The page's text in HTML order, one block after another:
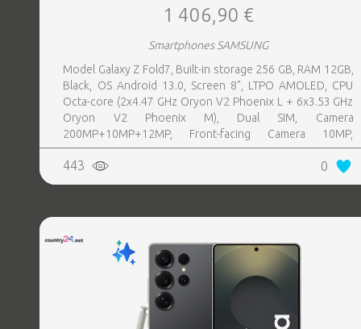
1 406,90 €
Smartphones SAMSUNG
Model Galaxy Z Fold7, Built-in storage 256 GB, RAM 12GB,
Black, OS Android 13.0, Screen 8", LTPO AMOLED, CPU
Octa-core (2x4.47 GHz Oryon V2 Phoenix L + 6x3.53 GHz
Oryon V2 Phoenix M), Dual SIM, Camera
200MP+10MP+12MP, Front-facing Camera 10MP,
Bluetooth, USB, NFC, Wi-Fi, Wi-Fi Direct, Bluetooth,
Bluetooth 5.4, GPS, geotagging, Battery capacity 4400
mAh, Dimensions Unfolded: 158.4 x 143.2 x 4.2 mm;
443 0